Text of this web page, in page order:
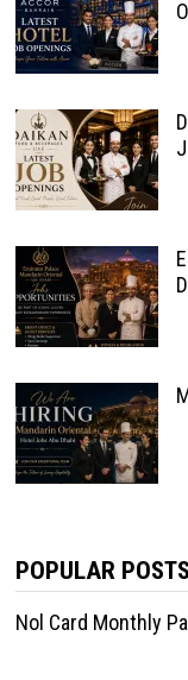
POPULAR POSTS
Nol Card Monthly